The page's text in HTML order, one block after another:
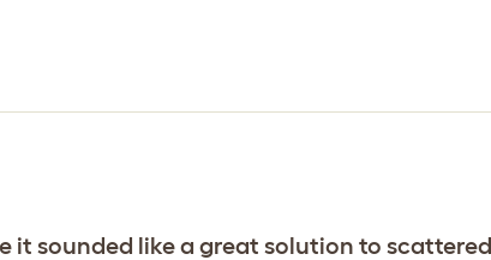
it sounded like a great solution to